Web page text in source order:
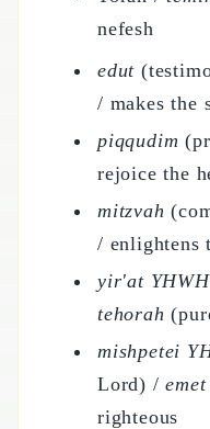
nefesh
edut
/ makes the
piqqudim
rejoice the
mitzvah
/ enlightens
yir'at YHWH
tehorah
mishpetei
Lord) /emet
righteous